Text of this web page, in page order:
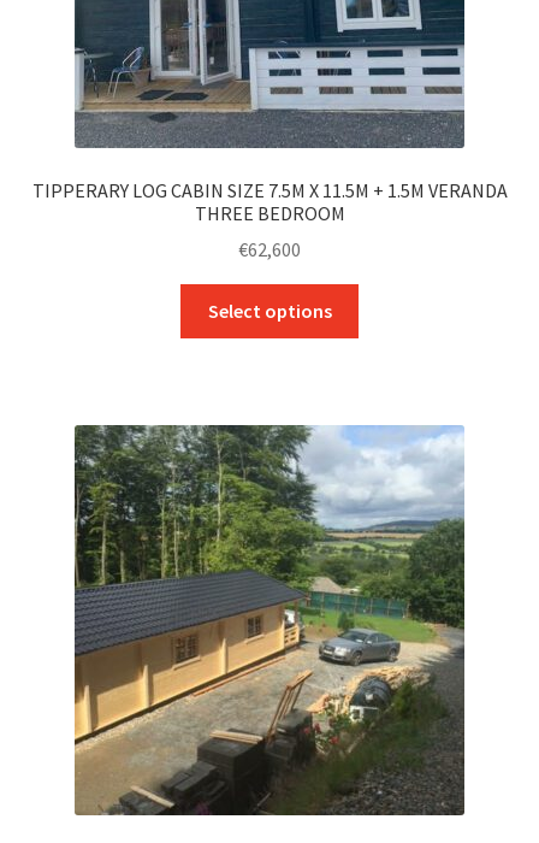
TIPPERARY LOG CABIN SIZE 7.5M X 11.5M + 1.5M VERANDA
THREE BEDROOM
€62,600
Select options
The
options
may
be
chosen
on
the
product
page